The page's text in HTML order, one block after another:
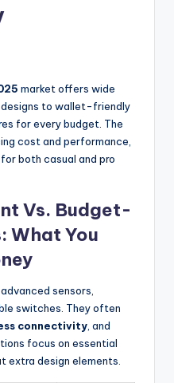
market offers wide
designs to wallet-friendly
for every budget. The
cost and performance,
both casual and pro
Vs. Budget-
What You
sensors,
switches. They often
connectivity, and
focus on essential
extra design elements.